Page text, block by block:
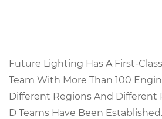
Future Lighting Has A First-
Team With More Than 100
Different Regions And Different
D Teams Have Been